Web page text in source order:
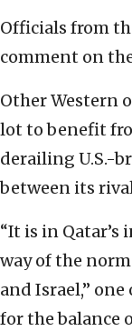
Officials from
comment on
Other Western
lot to benefit
derailing U.S.-
between its
“It is in
way of the
and Israel,”
for the balance